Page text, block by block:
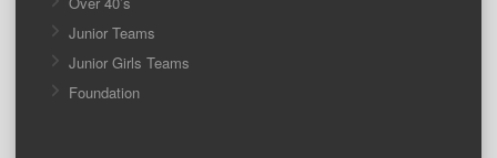
Junior Teams
Junior Girls Teams
Foundation